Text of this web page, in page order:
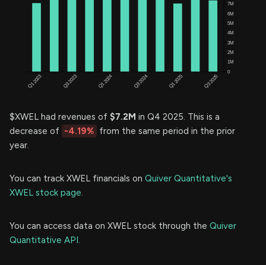
$XWEL had revenues of $7.2M in Q4 2025. This is a
decrease of -4.19% from the same period in the prior
year.
You can track XWEL financials on Quiver Quantitative's
XWEL stock page.
You can access data on XWEL stock through the Quiver
Quantitative API.